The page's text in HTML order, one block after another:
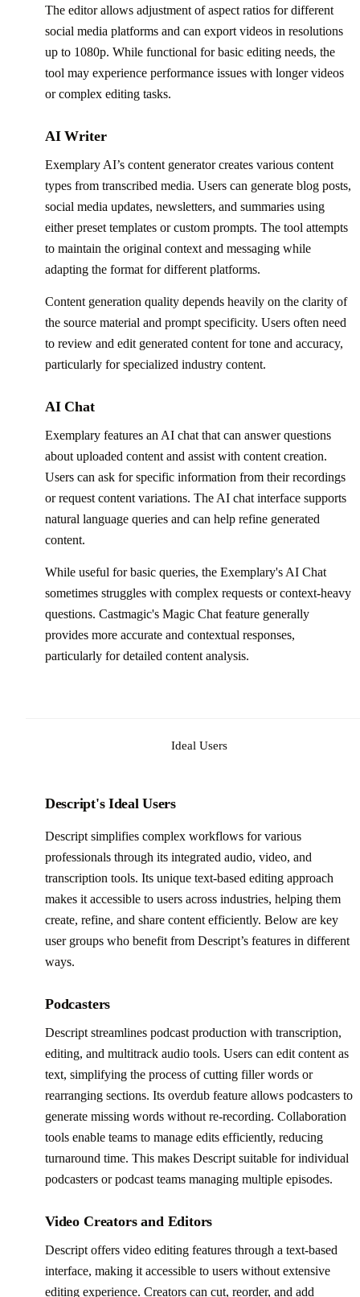
The editor allows adjustment of aspect ratios for different
social media platforms and can export videos in resolutions
up to 1080p. While functional for basic editing needs, the
tool may experience performance issues with longer videos
or complex editing tasks.
AI Writer
Exemplary AI’s content generator creates various content
types from transcribed media. Users can generate blog posts,
social media updates, newsletters, and summaries using
either preset templates or custom prompts. The tool attempts
to maintain the original context and messaging while
adapting the format for different platforms.
Content generation quality depends heavily on the clarity of
the source material and prompt specificity. Users often need
to review and edit generated content for tone and accuracy,
particularly for specialized industry content.
AI Chat
Exemplary features an AI chat that can answer questions
about uploaded content and assist with content creation.
Users can ask for specific information from their recordings
or request content variations. The AI chat interface supports
natural language queries and can help refine generated
content.
While useful for basic queries, the Exemplary's AI Chat
sometimes struggles with complex requests or context-heavy
questions. Castmagic's Magic Chat feature generally
provides more accurate and contextual responses,
particularly for detailed content analysis.
Ideal Users
Descript's Ideal Users
Descript simplifies complex workflows for various
professionals through its integrated audio, video, and
transcription tools. Its unique text-based editing approach
makes it accessible to users across industries, helping them
create, refine, and share content efficiently. Below are key
user groups who benefit from Descript’s features in different
ways.
Podcasters
Descript streamlines podcast production with transcription,
editing, and multitrack audio tools. Users can edit content as
text, simplifying the process of cutting filler words or
rearranging sections. Its overdub feature allows podcasters to
generate missing words without re-recording. Collaboration
tools enable teams to manage edits efficiently, reducing
turnaround time. This makes Descript suitable for individual
podcasters or podcast teams managing multiple episodes.
Video Creators and Editors
Descript offers video editing features through a text-based
interface, making it accessible to users without extensive
editing experience. Creators can cut, reorder, and add